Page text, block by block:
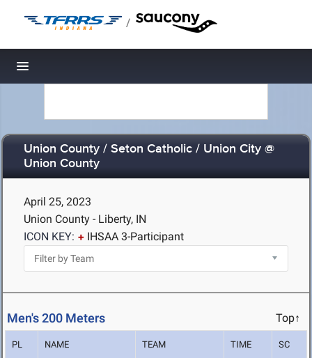
/
Toggle navigation
Union County / Seton Catholic / Union City @
Union County
April 25, 2023
Union County - Liberty, IN
ICON KEY:
IHSAA 3-Participant
Men's 200 Meters Top↑
PL NAME TEAM TIME SC